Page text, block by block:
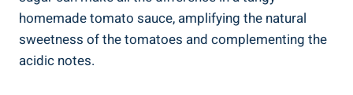
homemade tomato sauce, amplifying the natural
sweetness of the tomatoes and complementing the
acidic notes.